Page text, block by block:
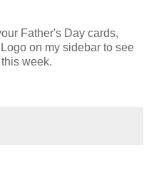
Father's Day cards,
on my sidebar to see
week.